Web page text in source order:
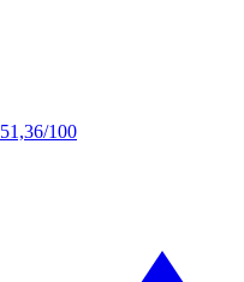
51,36/100